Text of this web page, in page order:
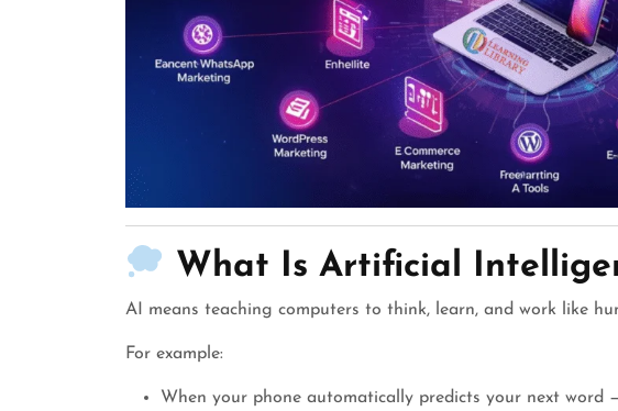
What Is Artificial
AI means teaching computers to think, learn, and work like
For example:
When your phone automatically predicts your next word